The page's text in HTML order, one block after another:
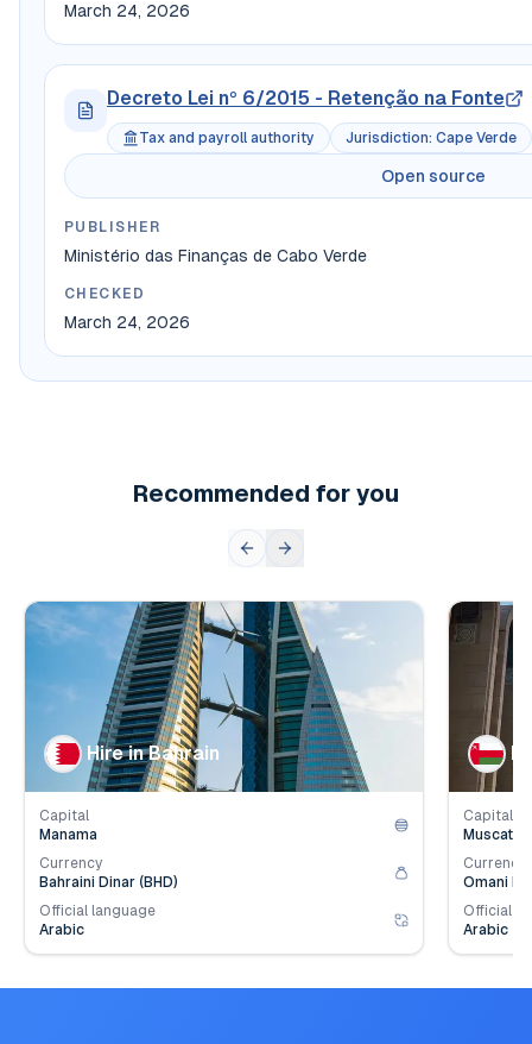
March 24, 2026
Decreto Lei nº 6/2015 - Retenção na Fonte
Tax and payroll authority Jurisdiction: Cape Verde
Open source
PUBLISHER
Ministério das Finanças de Cabo Verde
CHECKED
March 24, 2026
Recommended for you
Population mil.
Employer Contribution4.2 %
Hire in Bahrain
Capital
Manama
Currency
Bahraini Dinar (BHD)
Official language
Arabic
Capital
Muscat
Currency
Omani
Official
Arabic